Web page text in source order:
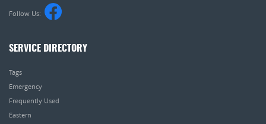
Follow Us:
SERVICE DIRECTORY
Tags
Emergency
Frequently Used
Eastern